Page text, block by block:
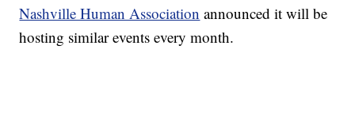
Nashville Human Association announced it will be
hosting similar events every month.